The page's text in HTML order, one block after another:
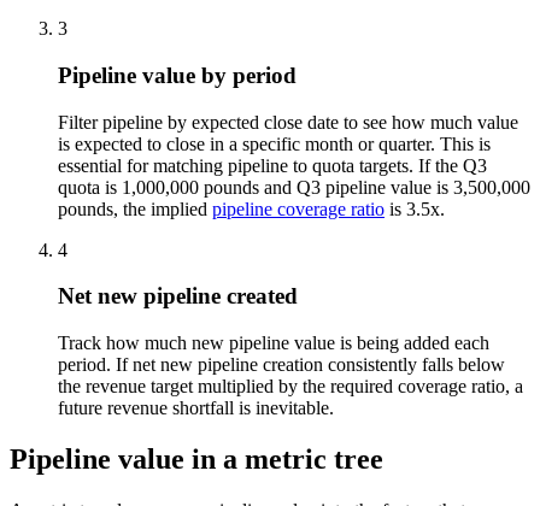
3
Pipeline value by period
Filter pipeline by expected close date to see how much value
is expected to close in a specific month or quarter. This is
essential for matching pipeline to quota targets. If the Q3
quota is 1,000,000 pounds and Q3 pipeline value is 3,500,000
pounds, the implied pipeline coverage ratio is 3.5x.
4
Net new pipeline created
Track how much new pipeline value is being added each
period. If net new pipeline creation consistently falls below
the revenue target multiplied by the required coverage ratio, a
future revenue shortfall is inevitable.
Pipeline value in a metric tree